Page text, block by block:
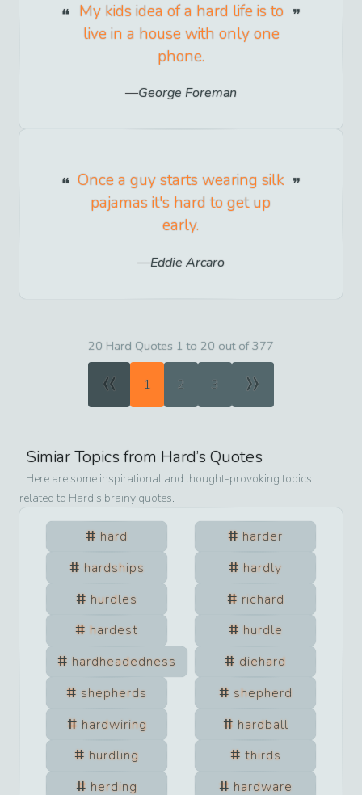
My kids idea of a hard life is to
live in a house with only one
phone.
George Foreman
Once a guy starts wearing silk
pajamas it's hard to get up
early.
Eddie Arcaro
20 Hard Quotes 1 to 20 out of 377
« 1 2 3 »
Simiar Topics from Hard’s Quotes
Here are some inspirational and thought-provoking topics
related to Hard’s brainy quotes.
hard
harder
hardships
hardly
hurdles
richard
hardest
hurdle
hardheadedness
diehard
shepherds
shepherd
hardwiring
hardball
hurdling
thirds
herding
hardware